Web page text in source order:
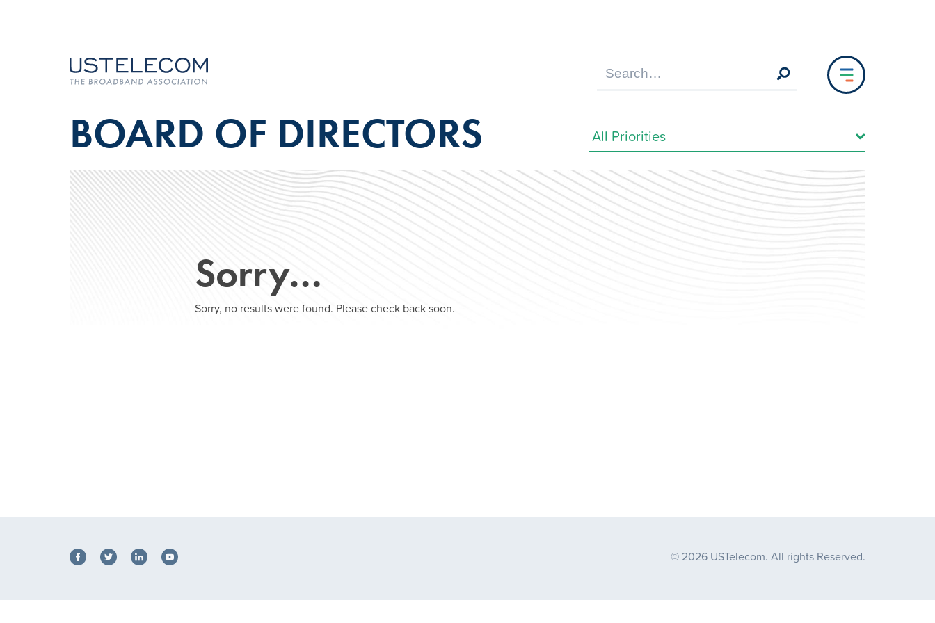
BOARD OF DIRECTORS
Sorry…
Sorry, no results were found. Please check back soon.
© 2026 USTelecom. All rights Reserved.